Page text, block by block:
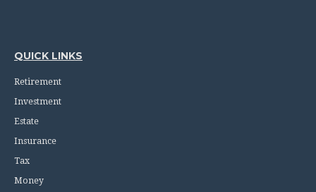
QUICK LINKS
Retirement
Investment
Estate
Insurance
Tax
Money